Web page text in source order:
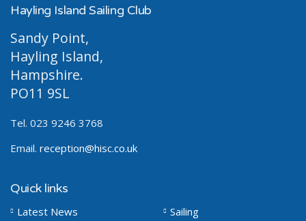
Hayling Island Sailing Club
Sandy Point,
Hayling Island,
Hampshire.
PO11 9SL
Tel. 023 9246 3768
Email. reception@hisc.co.uk
Quick links
Latest News
Sailing